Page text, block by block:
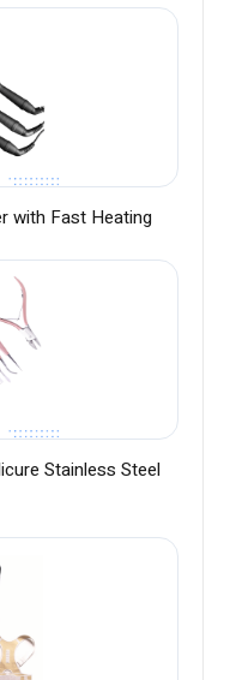
with Fast Heating
Stainless Steel